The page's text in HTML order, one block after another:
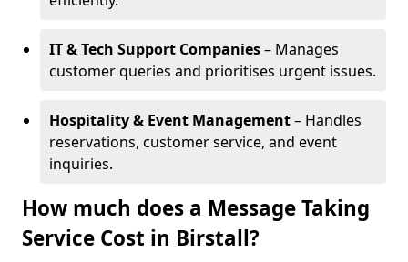
IT & Tech Support Companies– Manages
customer queries and prioritises urgent issues.
Hospitality & Event Management– Handles
reservations, customer service, and event
inquiries.
How much does a Message Taking
Service Cost in Birstall?